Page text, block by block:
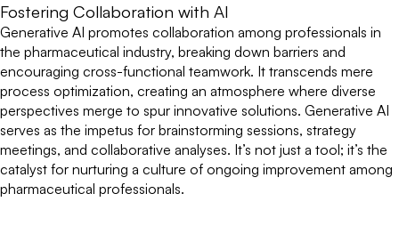
Fostering Collaboration with AI
Generative AI promotes collaboration among professionals in
the pharmaceutical industry, breaking down barriers and
encouraging cross-functional teamwork. It transcends mere
process optimization, creating an atmosphere where diverse
perspectives merge to spur innovative solutions. Generative AI
serves as the impetus for brainstorming sessions, strategy
meetings, and collaborative analyses. It’s not just a tool; it’s the
catalyst for nurturing a culture of ongoing improvement among
pharmaceutical professionals.